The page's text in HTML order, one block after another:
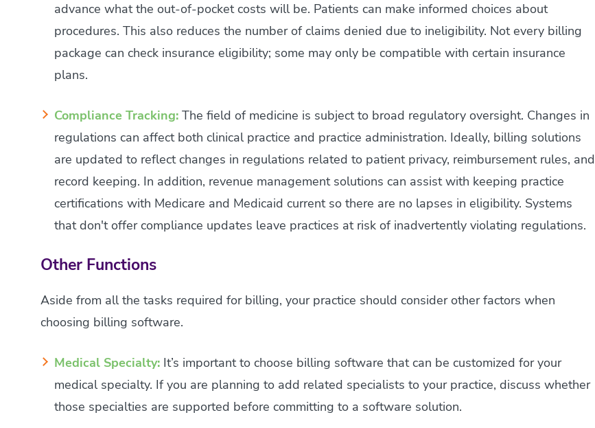
advance what the out-of-pocket costs will be. Patients can make informed choices about
procedures. This also reduces the number of claims denied due to ineligibility. Not every billing
package can check insurance eligibility; some may only be compatible with certain insurance
plans.
Compliance Tracking: The field of medicine is subject to broad regulatory oversight. Changes in
regulations can affect both clinical practice and practice administration. Ideally, billing solutions
are updated to reflect changes in regulations related to patient privacy, reimbursement rules, and
record keeping. In addition, revenue management solutions can assist with keeping practice
certifications with Medicare and Medicaid current so there are no lapses in eligibility. Systems
that don't offer compliance updates leave practices at risk of inadvertently violating regulations.
Other Functions
Aside from all the tasks required for billing, your practice should consider other factors when
choosing billing software.
Medical Specialty:It’s important to choose billing software that can be customized for your
medical specialty. If you are planning to add related specialists to your practice, discuss whether
those specialties are supported before committing to a software solution.